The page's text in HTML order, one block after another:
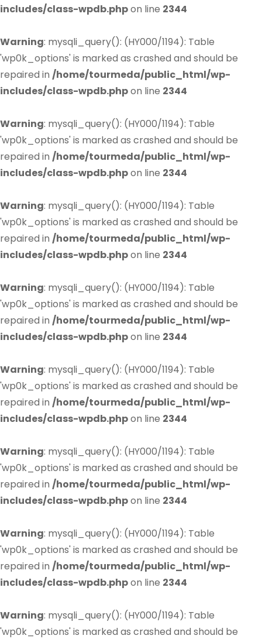
includes/class-wpdb.phpon line 2344
Warning: mysqli_query(): (HY000/1194): Table
'wp0k_options' is marked as crashed and should be
repaired in /home/tourmeda/public_html/wp-
includes/class-wpdb.phpon line 2344
Warning: mysqli_query(): (HY000/1194): Table
'wp0k_options' is marked as crashed and should be
repaired in /home/tourmeda/public_html/wp-
includes/class-wpdb.phpon line 2344
Warning: mysqli_query(): (HY000/1194): Table
'wp0k_options' is marked as crashed and should be
repaired in /home/tourmeda/public_html/wp-
includes/class-wpdb.phpon line 2344
Warning: mysqli_query(): (HY000/1194): Table
'wp0k_options' is marked as crashed and should be
repaired in /home/tourmeda/public_html/wp-
includes/class-wpdb.phpon line 2344
Warning: mysqli_query(): (HY000/1194): Table
'wp0k_options' is marked as crashed and should be
repaired in /home/tourmeda/public_html/wp-
includes/class-wpdb.phpon line 2344
Warning: mysqli_query(): (HY000/1194): Table
'wp0k_options' is marked as crashed and should be
repaired in /home/tourmeda/public_html/wp-
includes/class-wpdb.phpon line 2344
Warning: mysqli_query(): (HY000/1194): Table
'wp0k_options' is marked as crashed and should be
repaired in /home/tourmeda/public_html/wp-
includes/class-wpdb.phpon line 2344
Warning: mysqli_query(): (HY000/1194): Table
'wp0k_options' is marked as crashed and should be